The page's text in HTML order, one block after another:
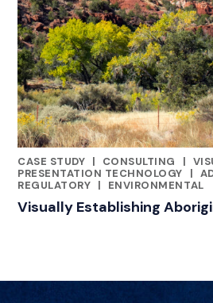
CASE STUDY |
RELATED INDUSTRY INSIGHTS
CONSULTING |
PRESENTATION TECHNOLOGY
|
REGULATORY | ENVIRONMENTAL
Visually Establishing